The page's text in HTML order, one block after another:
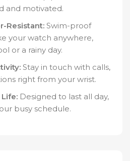
and motivated.
Resistant: Swim-proof
your watch anywhere,
or a rainy day.
Stay in touch with calls,
right from your wrist.
Designed to last all day,
busy schedule.